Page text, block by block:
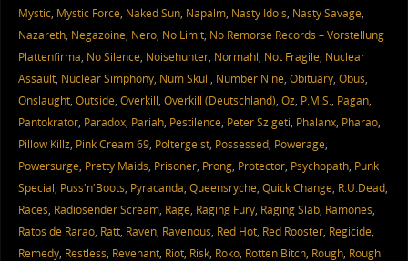
Mystic, Mystic Force, Naked Sun, Napalm, Nasty Idols, Nasty Savage,
Nazareth, Negazoine, Nero, No Limit, No Remorse Records – Vorstellung
Plattenfirma, No Silence, Noisehunter, Normahl, Not Fragile, Nuclear
Assault, Nuclear Simphony, Num Skull, Number Nine, Obituary, Obus,
Onslaught, Outside, Overkill, Overkill (Deutschland), Oz, P.M.S., Pagan,
Pantokrator, Paradox, Pariah, Pestilence, Peter Szigeti, Phalanx, Pharao,
Pillow Killz, Pink Cream 69, Poltergeist, Possessed, Powerage,
Powersurge, Pretty Maids, Prisoner, Prong, Protector, Psychopath, Punk
Special, Puss'n'Boots, Pyracanda, Queensryche, Quick Change, R.U.Dead,
Races, Radiosender Scream, Rage, Raging Fury, Raging Slab, Ramones,
Ratos de Rarao, Ratt, Raven, Ravenous, Red Hot, Red Rooster, Regicide,
Remedy, Restless, Revenant, Riot, Risk, Roko, Rotten Bitch, Rough, Rough